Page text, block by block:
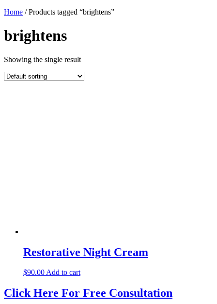
Home / Products tagged “brightens”
brightens
Showing the single result
Restorative Night Cream
$90.00Add to cart
Click Here For Free Consultation